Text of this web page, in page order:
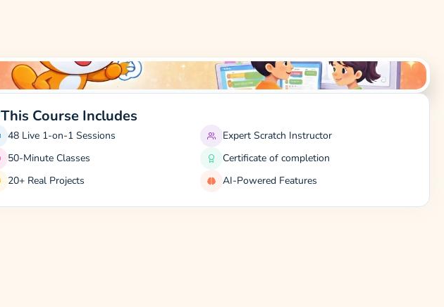
This Course Includes
48 Live 1-on-1 Sessions
Expert Scratch Instructor
50-Minute Classes
Certificate of completion
20+ Real Projects
AI-Powered Features